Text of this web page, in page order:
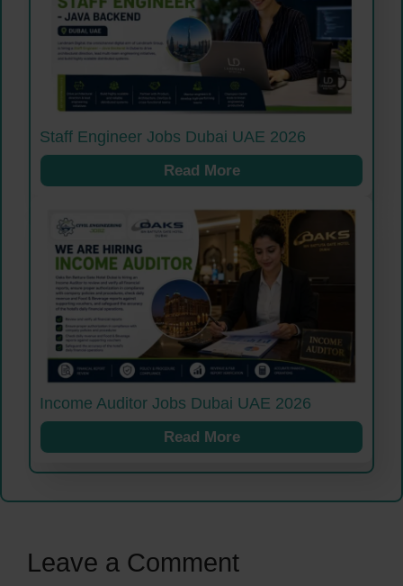
Staff Engineer Jobs Dubai UAE 2026
Read More
Income Auditor Jobs Dubai UAE 2026
Read More
Leave a Comment